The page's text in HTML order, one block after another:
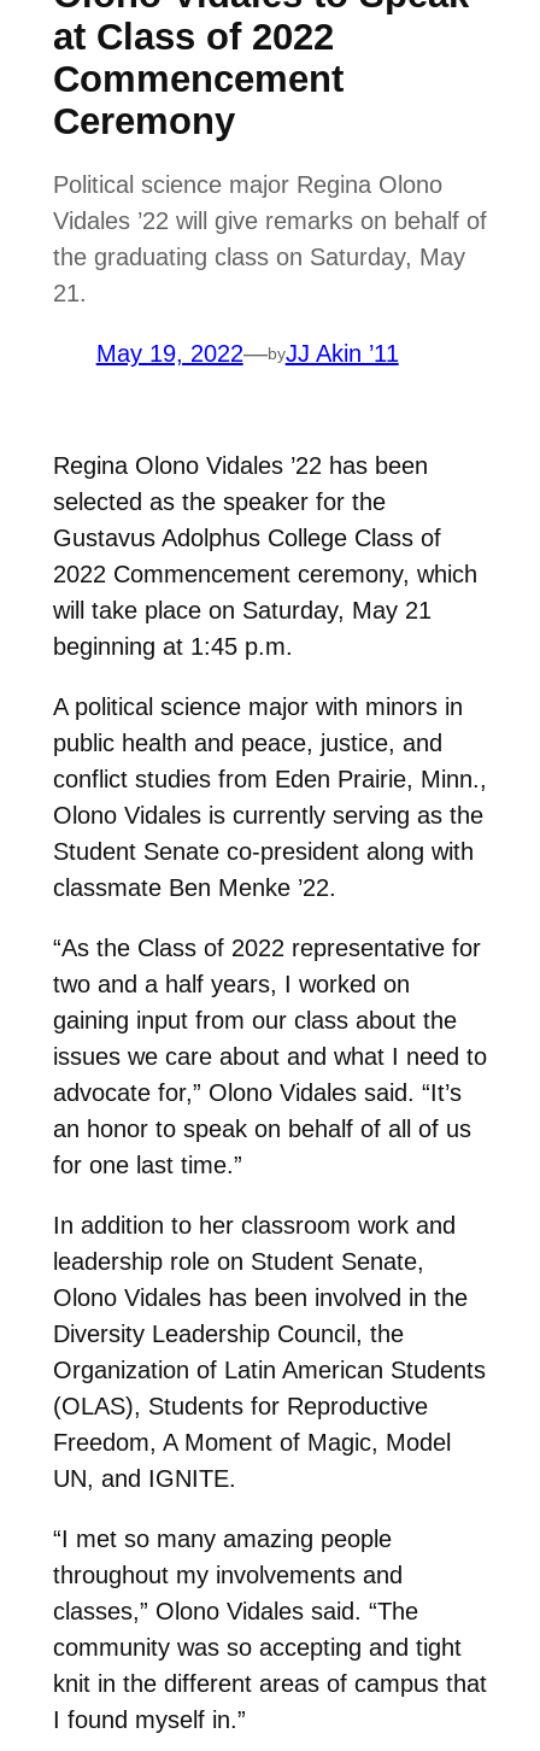
at Class of 2022
Commencement
Ceremony
Political science major Regina Olono
Vidales ’22 will give remarks on behalf of
the graduating class on Saturday, May
21.
May 19, 2022—byJJ Akin ’11
Regina Olono Vidales ’22 has been
selected as the speaker for the
Gustavus Adolphus College Class of
2022 Commencement ceremony, which
will take place on Saturday, May 21
beginning at 1:45 p.m.
A political science major with minors in
public health and peace, justice, and
conflict studies from Eden Prairie, Minn.,
Olono Vidales is currently serving as the
Student Senate co-president along with
classmate Ben Menke ’22.
“As the Class of 2022 representative for
two and a half years, I worked on
gaining input from our class about the
issues we care about and what I need to
advocate for,” Olono Vidales said. “It’s
an honor to speak on behalf of all of us
for one last time.”
In addition to her classroom work and
leadership role on Student Senate,
Olono Vidales has been involved in the
Diversity Leadership Council, the
Organization of Latin American Students
(OLAS), Students for Reproductive
Freedom, A Moment of Magic, Model
UN, and IGNITE.
“I met so many amazing people
throughout my involvements and
classes,” Olono Vidales said. “The
community was so accepting and tight
knit in the different areas of campus that
I found myself in.”